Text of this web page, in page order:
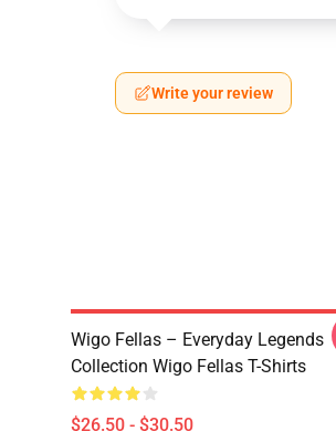
Write your review
Wigo Fellas – Everyday Legends
Collection Wigo Fellas T-Shirts
$26.50 - $30.50